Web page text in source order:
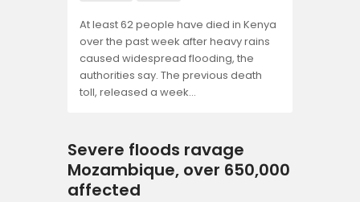
At least 62 people have died in Kenya
over the past week after heavy rains
caused widespread flooding, the
authorities say. The previous death
toll, released a week…
Severe floods ravage
Mozambique, over 650,000
affected